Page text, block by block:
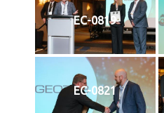
EC-0819
EC-0821